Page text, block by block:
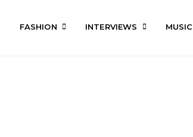
FASHION INTERVIEWS MUSIC